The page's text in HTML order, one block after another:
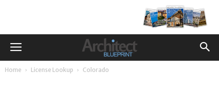
Home License Lookup Colorado